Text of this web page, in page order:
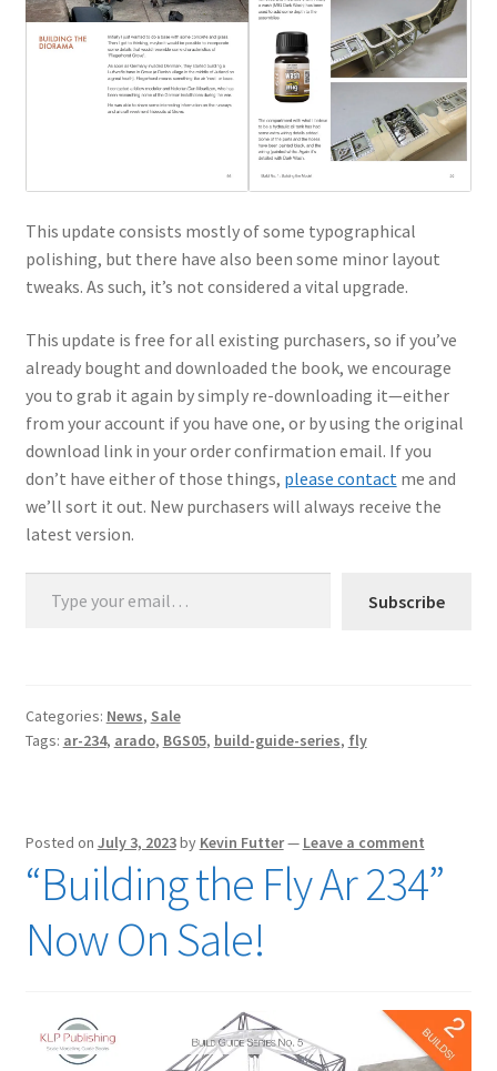
This update consists mostly of some typographical
polishing, but there have also been some minor layout
tweaks. As such, it’s not considered a vital upgrade.
This update is free for all existing purchasers, so if you’ve
already bought and downloaded the book, we encourage
you to grab it again by simply re-downloading it—either
from your account if you have one, or by using the original
download link in your order confirmation email. If you
don’t have either of those things, please contact me and
we’ll sort it out. New purchasers will always receive the
latest version.
Type your email…
Subscribe
Categories: News, Sale
Tags: ar-234, arado, BGS05, build-guide-series, fly
Posted on July 3, 2023by Kevin Futter— Leave a comment
“Building the Fly Ar 234”
Now On Sale!